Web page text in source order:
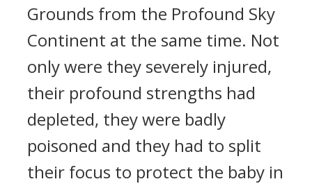
Grounds from the Profound Sky
Continent at the same time. Not
only were they severely injured,
their profound strengths had
depleted, they were badly
poisoned and they had to split
their focus to protect the baby in